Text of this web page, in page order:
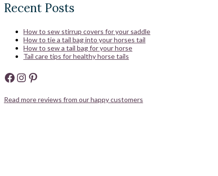
Recent Posts
How to sew stirrup covers for your saddle
How to tie a tail bag into your horses tail
How to sew a tail bag for your horse
Tail care tips for healthy horse tails
Facebook
Instagram
Pinterest
Read more reviews from our happy customers